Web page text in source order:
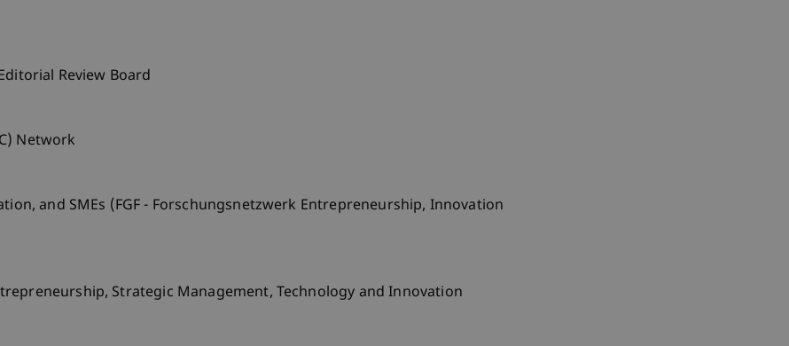
Review Board
Network
and SMEs (FGF - Forschungsnetzwerk Entrepreneurship, Innovation
Strategic Management, Technology and Innovation